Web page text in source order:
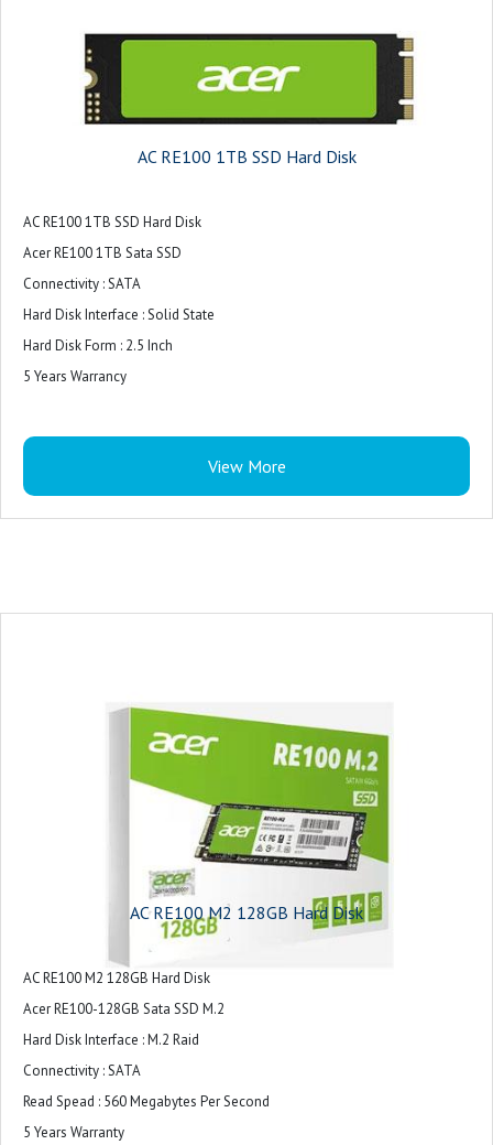
AC RE100 1TB SSD Hard Disk
AC RE100 1TB SSD Hard Disk
Acer RE100 1TB Sata SSD
Connectivity : SATA
Hard Disk Interface : Solid State
Hard Disk Form : 2.5 Inch
5 Years Warrancy
View More
AC RE100 M2 128GB Hard Disk
AC RE100 M2 128GB Hard Disk
Acer RE100-128GB Sata SSD M.2
Hard Disk Interface : M.2 Raid
Connectivity : SATA
Read Spead : 560 Megabytes Per Second
5 Years Warranty